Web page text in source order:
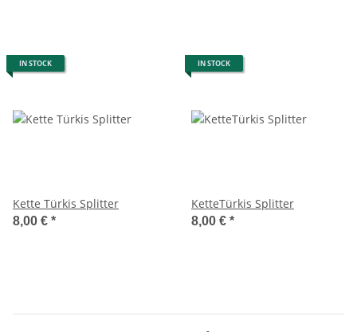
IN STOCK
Kette Türkis Splitter
8,00 € *
IN STOCK
KetteTürkis Splitter
8,00 € *